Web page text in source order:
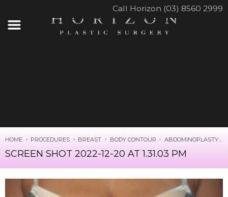
Call Horizon (03) 8560 2999
HOME PROCEDURES BREAST BODY CONTOUR ABDOMINOPLASTY
SCREEN SHOT 2022-12-20 AT 1.31.03 PM